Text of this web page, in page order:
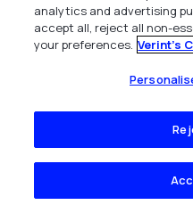
Enhanced
anticipate needs
Proactive Problem
:
resonate with
Informed Decision
actionable insights
analytics and advertising
accept all, reject all non-
your preferences. Verint's